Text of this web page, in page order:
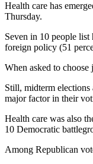
Health care has
Thursday.
Seven in 10 people
foreign policy (51
When asked to
Still, midterm elections
major factor in their
Health care was also
10 Democratic
Among Republican